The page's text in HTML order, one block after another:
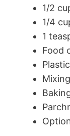
1/2
1/4
1
Food